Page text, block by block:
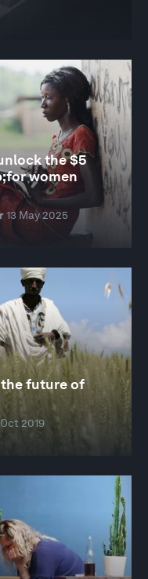
the $5
women
13 May 2025
future of
2019